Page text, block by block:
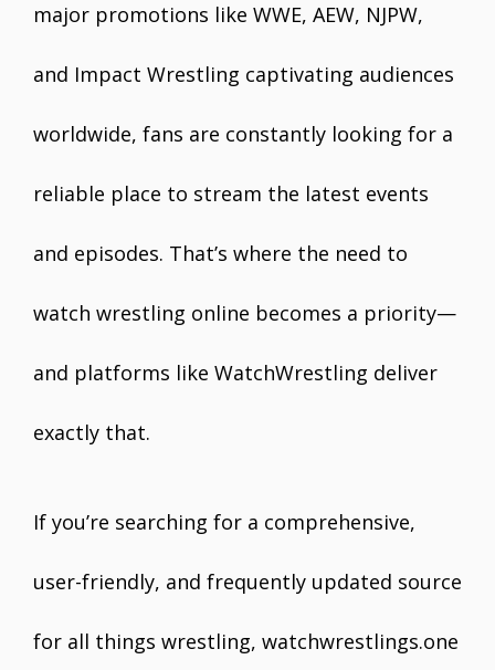
major promotions like WWE, AEW, NJPW,
and Impact Wrestling captivating audiences
worldwide, fans are constantly looking for a
reliable place to stream the latest events
and episodes. That’s where the need to
watch wrestling online becomes a priority—
and platforms like WatchWrestling deliver
exactly that.
If you’re searching for a comprehensive,
user-friendly, and frequently updated source
for all things wrestling, watchwrestlings.one